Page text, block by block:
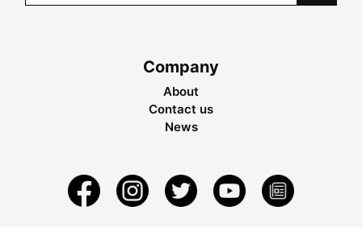
Company
About
Contact us
News